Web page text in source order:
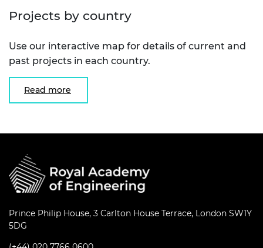
Projects by country
Use our interactive map for details of current and
past projects in each country.
Read more
Prince Philip House, 3 Carlton House Terrace, London SW1Y
5DG